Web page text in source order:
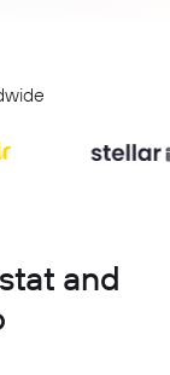
and